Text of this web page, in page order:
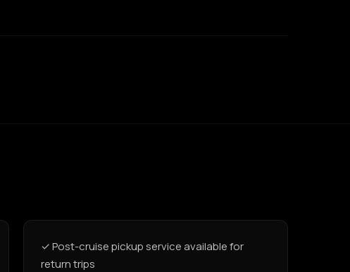
✓ Post-cruise pickup service available for
return trips